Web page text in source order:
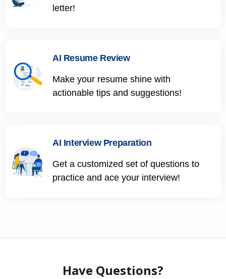
letter!
AI Resume Review
Make your resume shine with
actionable tips and suggestions!
AI Interview Preparation
Get a customized set of questions to
practice and ace your interview!
Have Questions?